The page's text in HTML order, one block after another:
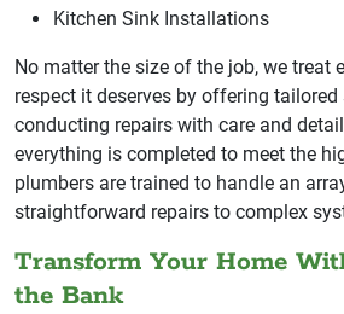
Kitchen Sink Installations
No matter the size of the job, we treat
respect it deserves by offering
conducting repairs with care and
everything is completed to meet the
plumbers are trained to handle an
straightforward repairs to complex
Transform Your Home
the Bank